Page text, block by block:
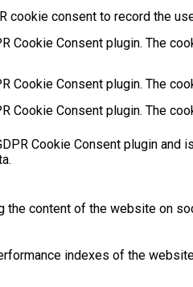
cookie consent to record the
Cookie Consent plugin. The
Cookie Consent plugin. The
Cookie Consent plugin. The
Cookie Consent plugin
content of the website on
indexes of the